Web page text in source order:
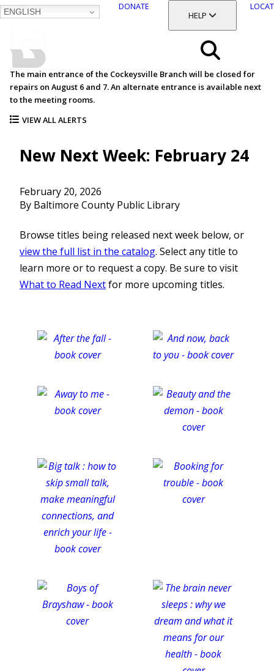
ENGLISH
DONATE
TOGGLE SECTION
HELP
Search
Menu
The main entrance of the Cockeysville Branch will be closed for
repairs on August 6 and 7. An alternate entrance is available next
to the meeting rooms.
VIEW ALL ALERTS
New Next Week: February 24
February 20, 2026
By Baltimore County Public Library
Browse titles being released next week below, or
view the full list in the catalog. Select any title to
learn more or to request a copy. Be sure to visit
What to Read Nextfor more upcoming titles.